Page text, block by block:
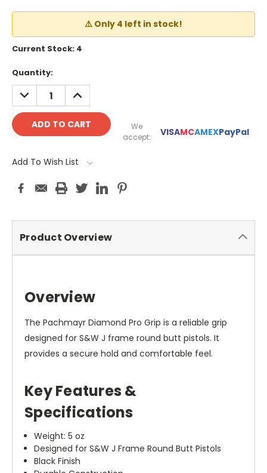
⚠️ Only 4 left in stock!
Current Stock: 4
Quantity:
DECREASE
QUANTITY:
INCREASE
QUANTITY:
We
accept:
VISAMCAMEXPayPal
Add To Wish List
Product Overview
Overview
The Pachmayr Diamond Pro Grip is a reliable grip
designed for S&W J frame round butt pistols. It
provides a secure hold and comfortable feel.
Key Features &
Specifications
Weight: 5 oz
Designed for S&W J Frame Round Butt Pistols
Black Finish